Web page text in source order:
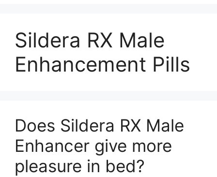
Sildera RX Male
Enhancement Pills
Does Sildera RX Male
Enhancer give more
pleasure in bed?